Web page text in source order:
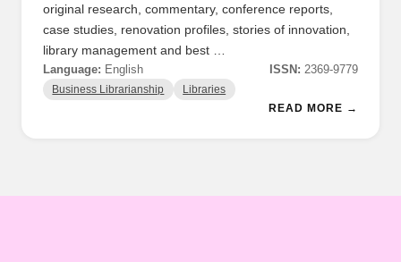
original research, commentary, conference reports,
case studies, renovation profiles, stories of innovation,
library management and best …
Language: English ISSN: 2369-9779
Business Librarianship Libraries
READ MORE →